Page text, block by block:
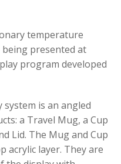
temperature
presented at
program developed
is an angled
a Travel Mug, a Cup
Lid. The Mug and Cup
acrylic layer. They are